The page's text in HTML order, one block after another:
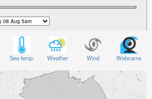
Sea temp. Weather Wind Webcams